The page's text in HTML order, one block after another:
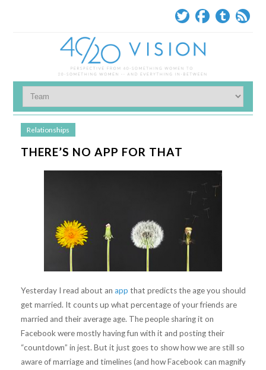
Relationships
THERE’S NO APP FOR THAT
Yesterday I read about an app that predicts the age you should
get married. It counts up what percentage of your friends are
married and their average age. The people sharing it on
Facebook were mostly having fun with it and posting their
“countdown” in jest. But it just goes to show how we are still so
aware of marriage and timelines (and how Facebook can magnify